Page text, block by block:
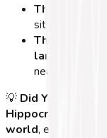
There are
sit and reflect.
The
landmarks
,
nearby sites.
💡 Did You Know?
Hippocrates
world, ensuring that